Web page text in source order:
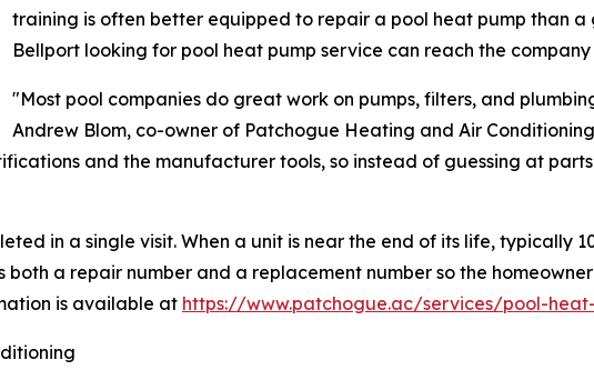
training is often better equipped to repair a pool heat pump than a
Bellport looking for pool heat pump service can reach the
"Most pool companies do great work on pumps, filters, and
Andrew Blom, co-owner of Patchogue Heating and Air
and the manufacturer tools, so instead of guessing at
in a single visit. When a unit is near the end of its life, typically
a repair number and a replacement number so the
is available at https://www.patchogue.ac/services/pool-